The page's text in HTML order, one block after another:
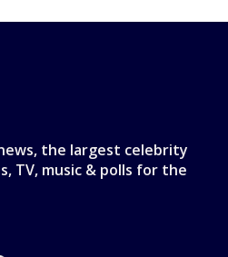
the largest celebrity
TV, music & polls for the